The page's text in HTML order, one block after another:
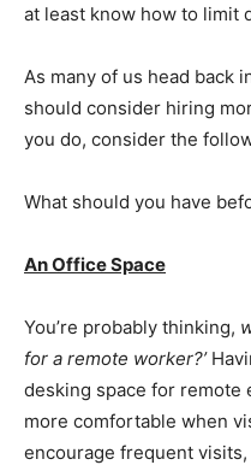
at least know how to limit
As many of us head back
should consider hiring
you do, consider the
What should you have
An Office Space
You’re probably thinking,
for a remote worker?’
desking space for remote
more comfortable when
encourage frequent